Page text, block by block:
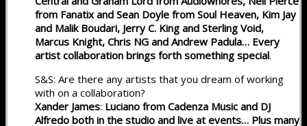
from Fanatix and Sean Doyle from Soul Heaven, Kim Jay
and Malik Boudari, Jerry C. King and Sterling Void,
Marcus Knight, Chris NG and Andrew Padula… Every
artist collaboration brings forth something special.
S&S: Are there any artists that you dream of working
with on a collaboration?
Xander James: Luciano from Cadenza Music and DJ
Alfredo both in the studio and live at events… Plus many